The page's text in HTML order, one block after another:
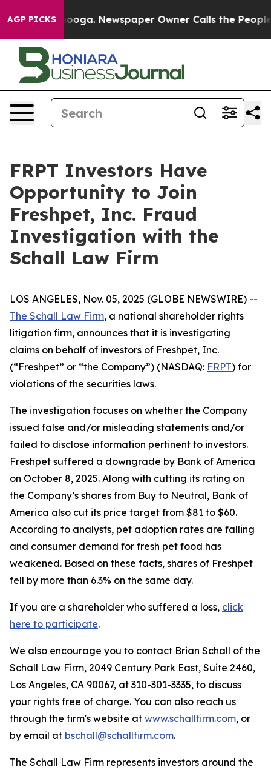
AGP PICKS
in Chattanooga. Newspaper Owner Calls the People
FRPT Investors Have
Opportunity to Join
Freshpet, Inc. Fraud
Investigation with the
Schall Law Firm
LOS ANGELES, Nov. 05, 2025 (GLOBE NEWSWIRE) --
The Schall Law Firm, a national shareholder rights
litigation firm, announces that it is investigating
claims on behalf of investors of Freshpet, Inc.
(“Freshpet” or “the Company”) (NASDAQ: FRPT) for
violations of the securities laws.
The investigation focuses on whether the Company
issued false and/or misleading statements and/or
failed to disclose information pertinent to investors.
Freshpet suffered a downgrade by Bank of America
on October 8, 2025. Along with cutting its rating on
the Company’s shares from Buy to Neutral, Bank of
America also cut its price target from $81 to $60.
According to analysts, pet adoption rates are falling
and consumer demand for fresh pet food has
weakened. Based on these facts, shares of Freshpet
fell by more than 6.3% on the same day.
If you are a shareholder who suffered a loss, click
here to participate.
We also encourage you to contact Brian Schall of the
Schall Law Firm, 2049 Century Park East, Suite 2460,
Los Angeles, CA 90067, at 310-301-3335, to discuss
your rights free of charge. You can also reach us
through the firm's website at www.schallfirm.com, or
by email at bschall@schallfirm.com.
The Schall Law Firm represents investors around the